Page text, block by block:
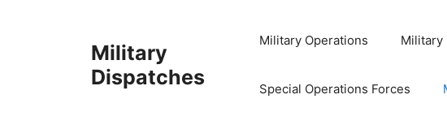
Military
Dispatches
Military Operations Military
Special Operations Forces